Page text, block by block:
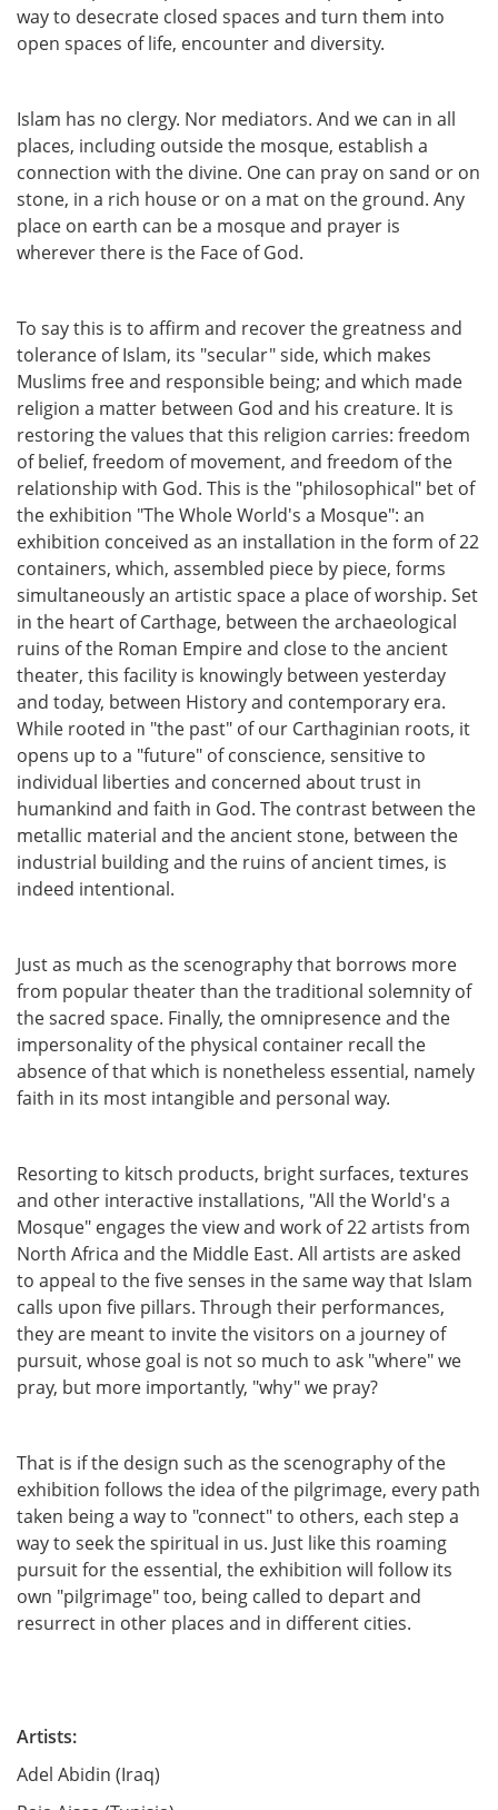
way to desecrate closed spaces and turn them into
open spaces of life, encounter and diversity.
Islam has no clergy. Nor mediators. And we can in all
places, including outside the mosque, establish a
connection with the divine. One can pray on sand or on
stone, in a rich house or on a mat on the ground. Any
place on earth can be a mosque and prayer is
wherever there is the Face of God.
To say this is to affirm and recover the greatness and
tolerance of Islam, its "secular" side, which makes
Muslims free and responsible being; and which made
religion a matter between God and his creature. It is
restoring the values that this religion carries: freedom
of belief, freedom of movement, and freedom of the
relationship with God. This is the "philosophical" bet of
the exhibition "The Whole World's a Mosque": an
exhibition conceived as an installation in the form of 22
containers, which, assembled piece by piece, forms
simultaneously an artistic space a place of worship. Set
in the heart of Carthage, between the archaeological
ruins of the Roman Empire and close to the ancient
theater, this facility is knowingly between yesterday
and today, between History and contemporary era.
While rooted in "the past" of our Carthaginian roots, it
opens up to a "future" of conscience, sensitive to
individual liberties and concerned about trust in
humankind and faith in God. The contrast between the
metallic material and the ancient stone, between the
industrial building and the ruins of ancient times, is
indeed intentional.
Just as much as the scenography that borrows more
from popular theater than the traditional solemnity of
the sacred space. Finally, the omnipresence and the
impersonality of the physical container recall the
absence of that which is nonetheless essential, namely
faith in its most intangible and personal way.
Resorting to kitsch products, bright surfaces, textures
and other interactive installations, "All the World's a
Mosque" engages the view and work of 22 artists from
North Africa and the Middle East. All artists are asked
to appeal to the five senses in the same way that Islam
calls upon five pillars. Through their performances,
they are meant to invite the visitors on a journey of
pursuit, whose goal is not so much to ask "where" we
pray, but more importantly, "why" we pray?
That is if the design such as the scenography of the
exhibition follows the idea of the pilgrimage, every path
taken being a way to "connect" to others, each step a
way to seek the spiritual in us. Just like this roaming
pursuit for the essential, the exhibition will follow its
own "pilgrimage" too, being called to depart and
resurrect in other places and in different cities.
Artists:
Adel Abidin (Iraq)